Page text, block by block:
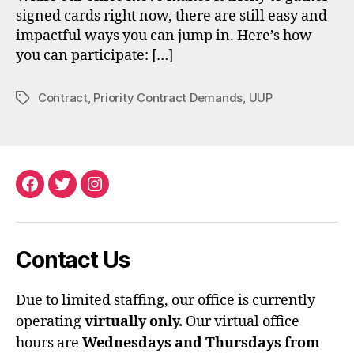
signed cards right now, there are still easy and
impactful ways you can jump in. Here’s how
you can participate: […]
TagsContract, Priority Contract Demands UUP
Facebook
TwitterInstagram
Contact Us
Due to limited staffing, our office is currently
operatingvirtually only. Our virtual office
hours are Wednesdays and Thursdays from